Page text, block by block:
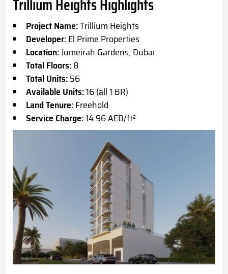
Project Name:Trillium Heights
Developer:El Prime Properties
Location:Jumeirah Gardens, Dubai
Total Floors:8
Total Units:56
Available Units:16 (all 1 BR)
Land Tenure:Freehold
Service Charge:14.96 AED/ft²